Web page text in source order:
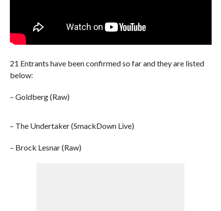
21 Entrants have been confirmed so far and they are listed
below:
– Goldberg (Raw)
– The Undertaker (SmackDown Live)
– Brock Lesnar (Raw)